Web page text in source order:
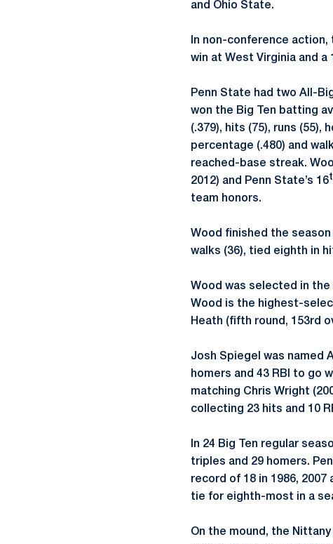
and Ohio State.
In non-conference action,
win at West Virginia and a
Penn State had two All-
won the Big Ten batting
(.379), hits (75), runs (55),
percentage (.480) and
reached-base streak.
2012) and Penn State’s 16
team honors.
Wood finished the
walks (36), tied eighth in
Wood was selected in the
Wood is the highest-
Heath (fifth round, 153rd
Josh Spiegel was named
homers and 43 RBI to go
matching Chris Wright
collecting 23 hits and 10
In 24 Big Ten regular
triples and 29 homers.
record of 18 in 1986,
tie for eighth-most in a
On the mound, the